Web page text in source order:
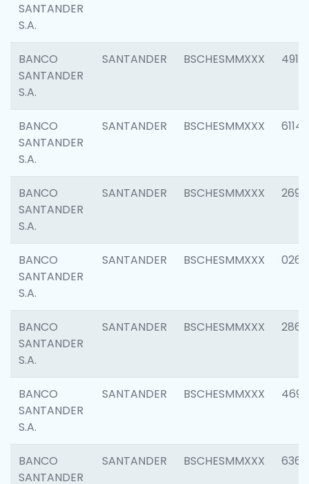
SANTANDER
S.A.
BANCO
SANTANDER
S.A.
SANTANDER BSCHESMMXXX 4912
BANCO
SANTANDER
S.A.
SANTANDER BSCHESMMXXX 6114
BANCO
SANTANDER
S.A.
SANTANDER BSCHESMMXXX 2695
BANCO
SANTANDER
S.A.
SANTANDER BSCHESMMXXX 0262
BANCO
SANTANDER
S.A.
SANTANDER BSCHESMMXXX 2861
BANCO
SANTANDER
S.A.
SANTANDER BSCHESMMXXX 4696
BANCO
SANTANDER
SANTANDER BSCHESMMXXX 6368